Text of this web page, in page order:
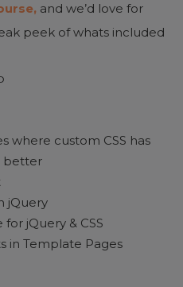
and we’d love for
peek of whats included
where custom CSS has
better
jQuery
jQuery & CSS
in Template Pages